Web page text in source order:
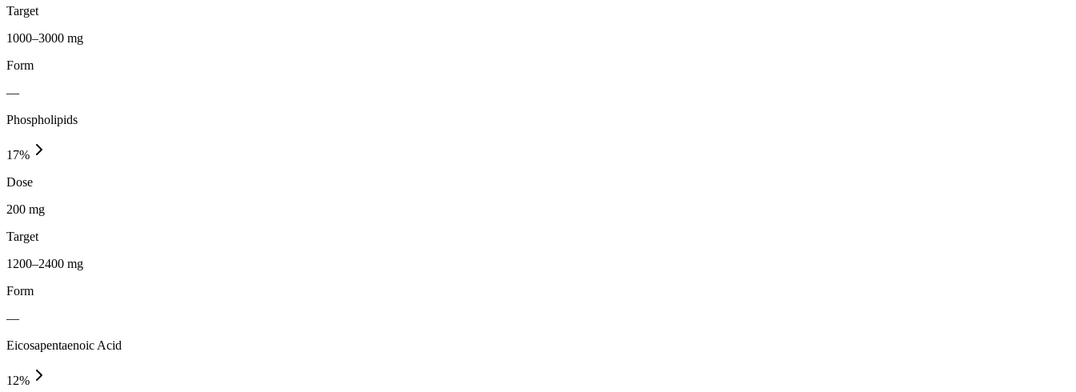
Target
1000–3000 mg
Form
—
Phospholipids
17%
Dose
200 mg
Target
1200–2400 mg
Form
—
Eicosapentaenoic Acid
12%